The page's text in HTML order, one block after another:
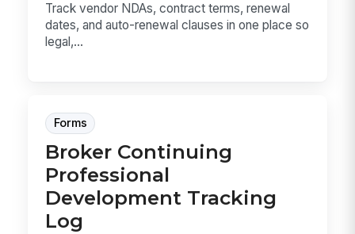
Track vendor NDAs, contract terms, renewal
dates, and auto-renewal clauses in one place so
legal,...
Forms
Broker Continuing
Professional
Development Tracking
Log